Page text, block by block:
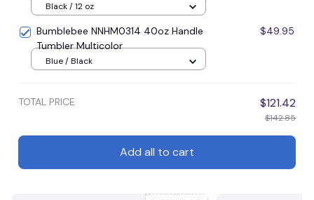
Black / 12 oz
Bumblebee NNHM0314 40oz Handle
Tumbler Multicolor
$49.95
Blue / Black
TOTAL PRICE $121.42
$142.85
Add all to cart